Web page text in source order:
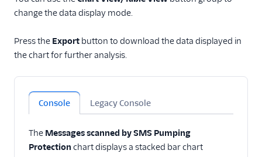
change the data display mode.
Press the Export button to download the data displayed in
the chart for further analysis.
Console Legacy Console
The Messages scanned by SMS Pumping
Protection chart displays a stacked bar chart